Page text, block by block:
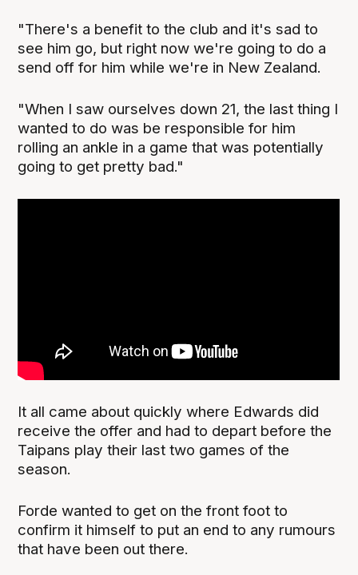
"There's a benefit to the club and it's sad to
see him go, but right now we're going to do a
send off for him while we're in New Zealand.
"When I saw ourselves down 21, the last thing I
wanted to do was be responsible for him
rolling an ankle in a game that was potentially
going to get pretty bad."
It all came about quickly where Edwards did
receive the offer and had to depart before the
Taipans play their last two games of the
season.
Forde wanted to get on the front foot to
confirm it himself to put an end to any rumours
that have been out there.